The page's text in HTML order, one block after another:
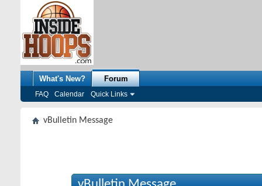
What's New? Forum
FAQ Calendar Quick Links
vBulletin Message